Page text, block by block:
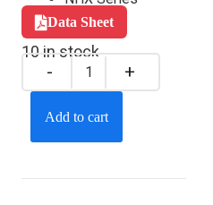
Data Sheet
10 in stock
Add to cart